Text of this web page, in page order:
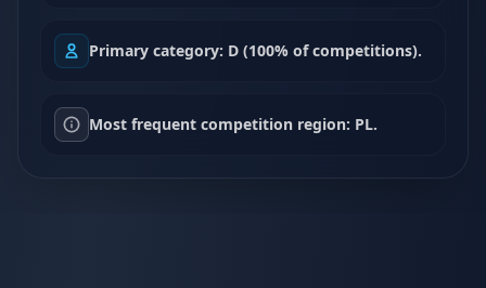
Primary category: D (100% of competitions).
Most frequent competition region: PL.